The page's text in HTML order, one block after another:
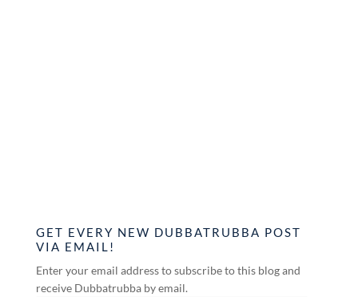
GET EVERY NEW DUBBATRUBBA POST
VIA EMAIL!
Enter your email address to subscribe to this blog and
receive Dubbatrubba by email.